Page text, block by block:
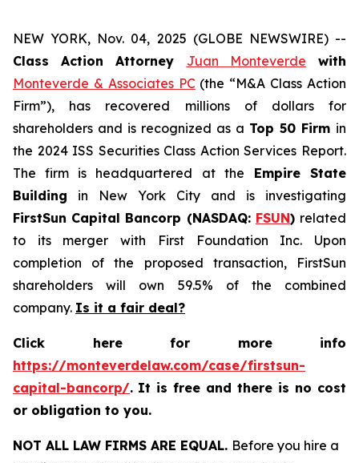
NEW YORK, Nov. 04, 2025 (GLOBE NEWSWIRE) --
Class Action Attorney Juan Monteverde with
Monteverde & Associates PC(the “M&A Class Action
Firm”), has recovered millions of dollars for
shareholders and is recognized as a Top 50 Firm in
the 2024 ISS Securities Class Action Services Report.
The firm is headquartered at the Empire State
Building in New York City and is investigating
FirstSun Capital Bancorp (NASDAQ: FSUN) related
to its merger with First Foundation Inc. Upon
completion of the proposed transaction, FirstSun
shareholders will own 59.5% of the combined
company. Is it a fair deal?
Click here for more info
https://monteverdelaw.com/case/firstsun-
capital-bancorp/. It is free and there is no cost
or obligation to you.
NOT ALL LAW FIRMS ARE EQUAL. Before you hire a